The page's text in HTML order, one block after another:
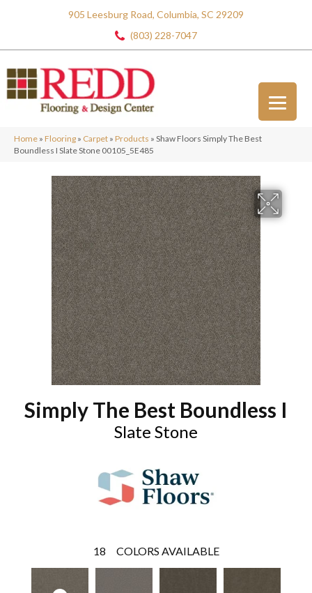
905 Leesburg Road, Columbia, SC 29209
(803) 228-7047
Home » Flooring » Carpet » Products » Shaw Floors Simply The Best
Boundless I Slate Stone 00105_5E485
Simply The Best Boundless I
Slate Stone
18 COLORS AVAILABLE